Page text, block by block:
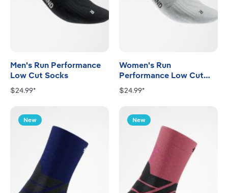
Men's Run Performance
Low Cut Socks
$24.99*
Women's Run
Performance Low Cut
Socks
$24.99*
New New